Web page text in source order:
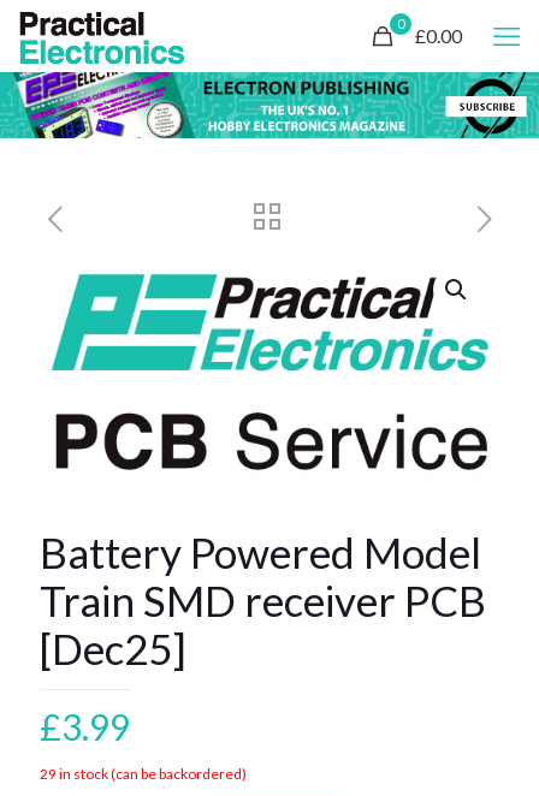
0
£0.00
Battery Powered Model
Train SMD receiver PCB
[Dec25]
£3.99
29 in stock (can be backordered)